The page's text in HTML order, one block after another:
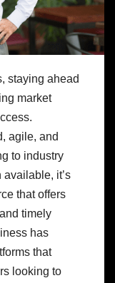
staying ahead
market
agile, and
to industry
it’s
that offers
timely
has
that
looking to